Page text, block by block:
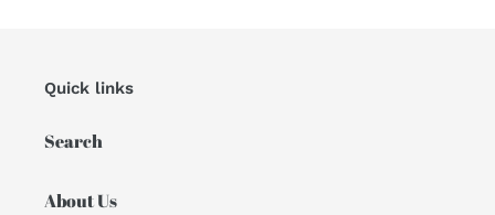
Quick links
Search
About Us